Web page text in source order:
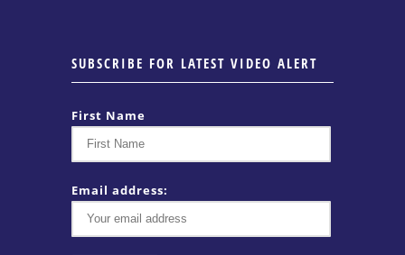
SUBSCRIBE FOR LATEST VIDEO ALERT
First Name
Email address: